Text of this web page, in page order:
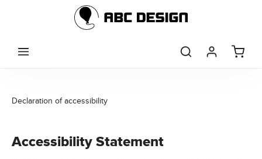
Skip to main content
Declaration of accessibility
Accessibility Statement